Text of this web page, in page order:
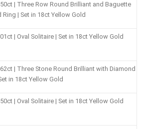
| Three Row Round Brilliant and Baguette
Ring | Set in 18ct Yellow Gold
| Oval Solitaire | Set in 18ct Yellow Gold
| Three Stone Round Brilliant with Diamond
in 18ct Yellow Gold
| Oval Solitaire | Set in 18ct Yellow Gold